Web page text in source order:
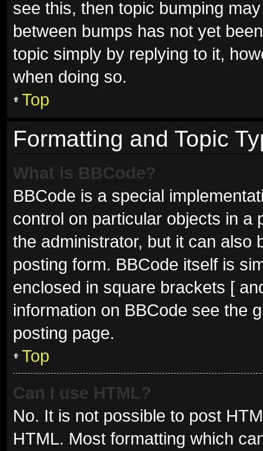
see this, then topic bumping
between bumps has not yet
topic simply by replying to it,
when doing so.
Top
Formatting and Topic
What is BBCode?
BBCode is a special
control on particular objects in a
the administrator, but it can also
posting form. BBCode itself is
enclosed in square brackets [
information on BBCode see the
posting page.
Top
Can I use HTML?
No. It is not possible to post
HTML. Most formatting which